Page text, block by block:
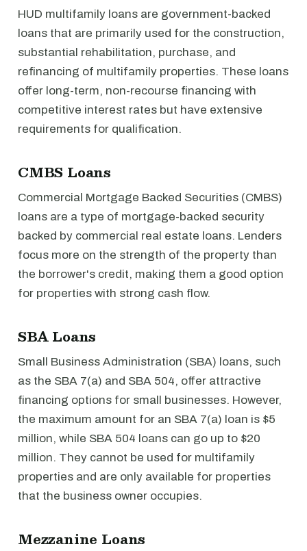
HUD multifamily loans are government-backed
loans that are primarily used for the construction,
substantial rehabilitation, purchase, and
refinancing of multifamily properties. These loans
offer long-term, non-recourse financing with
competitive interest rates but have extensive
requirements for qualification.
CMBS Loans
Commercial Mortgage Backed Securities (CMBS)
loans are a type of mortgage-backed security
backed by commercial real estate loans. Lenders
focus more on the strength of the property than
the borrower's credit, making them a good option
for properties with strong cash flow.
SBA Loans
Small Business Administration (SBA) loans, such
as the SBA 7(a) and SBA 504, offer attractive
financing options for small businesses. However,
the maximum amount for an SBA 7(a) loan is $5
million, while SBA 504 loans can go up to $20
million. They cannot be used for multifamily
properties and are only available for properties
that the business owner occupies.
Mezzanine Loans